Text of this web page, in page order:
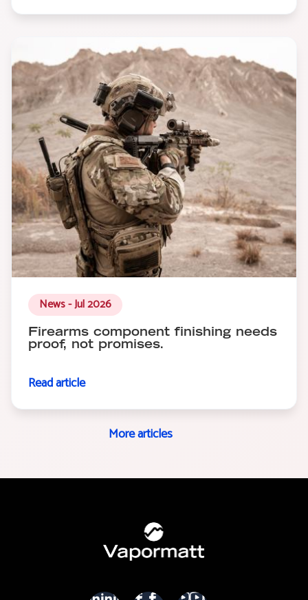
News - Jul 2026
Firearms component finishing needs
proof, not promises.
Read article
More articles